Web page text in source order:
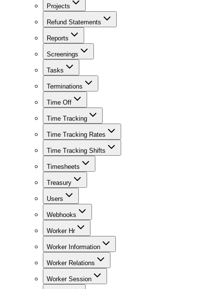
Projects
Refund Statements
Reports
Screenings
Tasks
Terminations
Time Off
Time Tracking
Time Tracking Rates
Time Tracking Shifts
Timesheets
Treasury
Users
Webhooks
Worker Hr
Worker Information
Worker Relations
Worker Session